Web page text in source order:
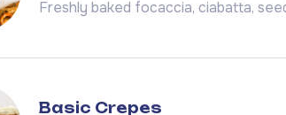
Freshly baked focaccia, ciabatta,
Basic Crepes